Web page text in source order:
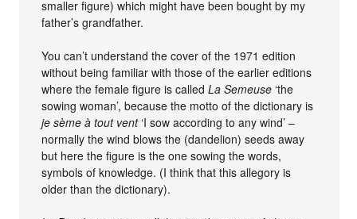
smaller figure) which might have been bought by my
father’s grandfather.
You can’t understand the cover of the 1971 edition
without being familiar with those of the earlier editions
where the female figure is calledLa Semeuse ‘the
sowing woman’, because the motto of the dictionary is
je sème à tout vent‘I sow according to any wind’ –
normally the wind blows the (dandelion) seeds away
but here the figure is the one sowing the words,
symbols of knowledge. (I think that this allegory is
older than the dictionary).